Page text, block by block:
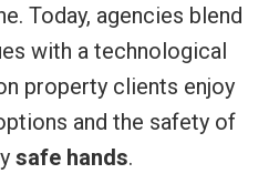
Today, agencies blend
with a technological
property clients enjoy
and the safety of
safe hands.